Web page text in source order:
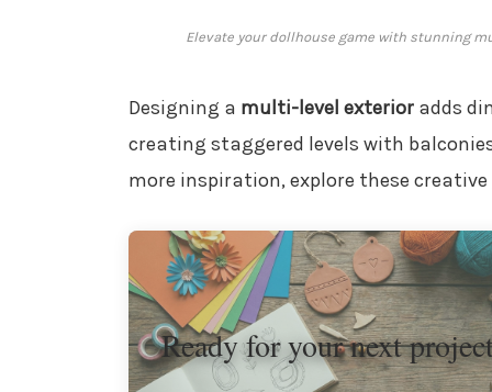
Elevate your dollhouse game with stunning
Designing a multi-level exterioradds
creating staggered levels with
more inspiration, explore these creative
Ready for your next